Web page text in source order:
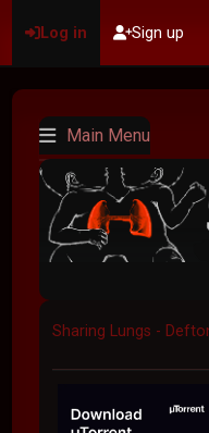
Log in Sign up
Main Menu
Sharing Lungs -